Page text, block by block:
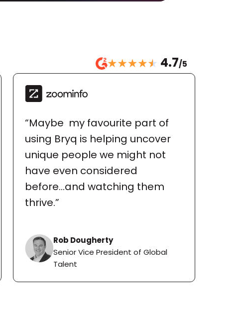
4.7/5
“Maybe  my favourite part of
using Bryq is helping uncover
unique people we might not
have even considered
before...and watching them
thrive.”
Rob Dougherty
Senior Vice President of Global
Talent